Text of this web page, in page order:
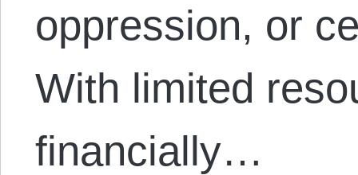
oppression, or
With limited
financially…